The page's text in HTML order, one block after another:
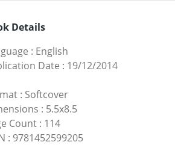
Details
: English
Date : 19/12/2014
: Softcover
: 5.5x8.5
Count : 114
: 9781452599205